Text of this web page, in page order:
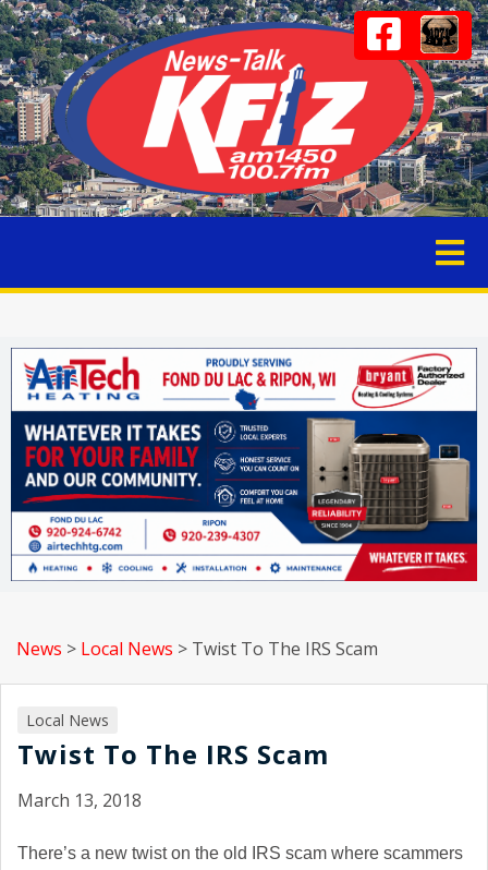
News > Local News > Twist To The IRS Scam
Local News
Twist To The IRS Scam
March 13, 2018
There’s a new twist on the old IRS scam where scammers